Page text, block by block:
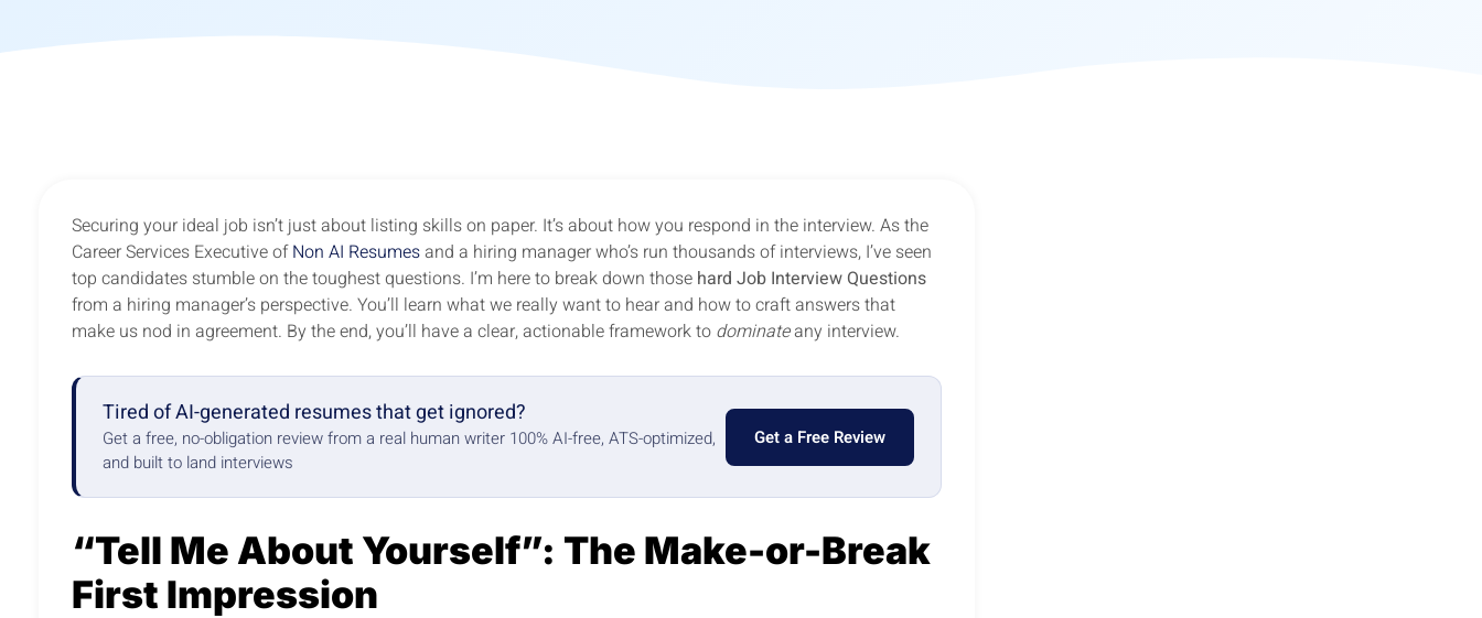
Securing your ideal job isn’t just about listing skills on paper. It’s about how you respond in the interview. As the
Career Services Executive ofNon AI Resumesand a hiring manager who’s run thousands of interviews, I’ve seen
top candidates stumble on the toughest questions. I’m here to break down those hard Job Interview Questions
from a hiring manager’s perspective. You’ll learn what we really want to hear and how to craft answers that
make us nod in agreement. By the end, you’ll have a clear, actionable framework to dominateany interview.
Tired of AI-generated resumes that get ignored?
Get a free, no-obligation review from a real human writer 100% AI-free, ATS-optimized,
and built to land interviews
Get a Free Review
“Tell Me About Yourself”: The Make-or-Break
First Impression